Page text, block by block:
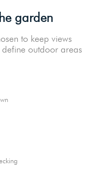
garden
to keep views
outdoor areas